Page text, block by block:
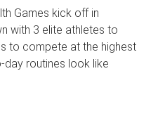
Games kick off in
with 3 elite athletes to
to compete at the highest
routines look like